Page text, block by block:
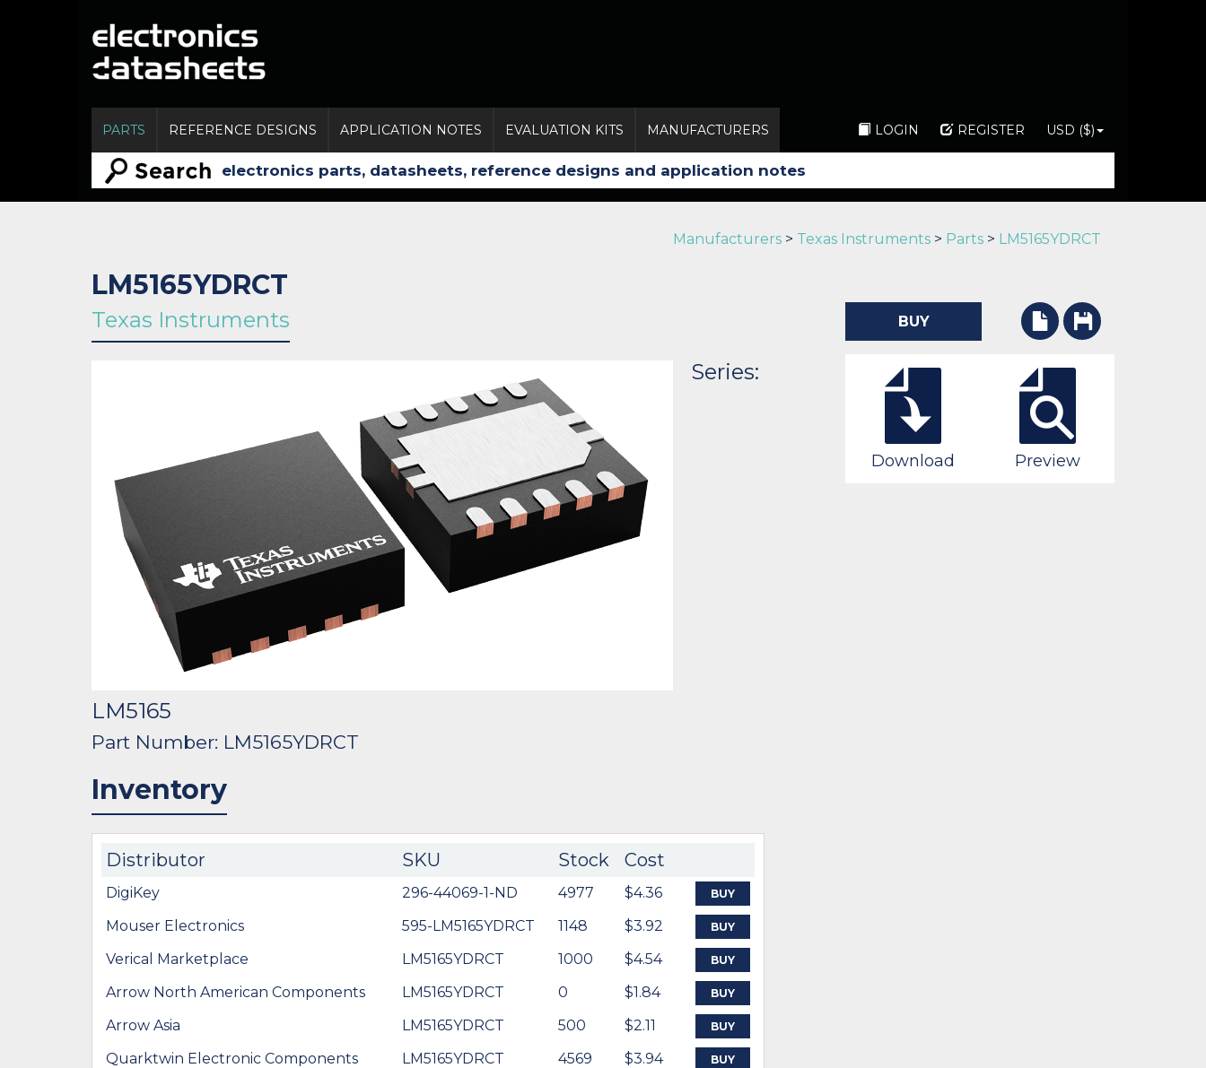
PARTS REFERENCE DESIGNS APPLICATION NOTES EVALUATION KITS MANUFACTURERS LOGIN REGISTER USD ($)
Manufacturers > Texas Instruments > Parts > LM5165YDRCT
LM5165YDRCT
Texas Instruments
Series:
LM5165
Part Number: LM5165YDRCT
Inventory
Distributor SKU Stock Cost
DigiKey 296-44069-1-ND 4977 $4.36 BUY
Mouser Electronics 595-LM5165YDRCT 1148 $3.92 BUY
Verical Marketplace LM5165YDRCT 1000 $4.54 BUY
Arrow North American Components LM5165YDRCT 0 $1.84 BUY
Arrow Asia LM5165YDRCT 500 $2.11 BUY
Quarktwin Electronic Components LM5165YDRCT 4569 $3.94 BUY
BUY
Download Preview